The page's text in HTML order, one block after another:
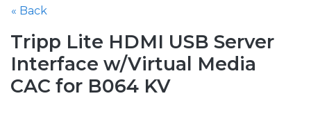
« Back
Tripp Lite HDMI USB Server
Interface w/Virtual Media
CAC for B064 KV